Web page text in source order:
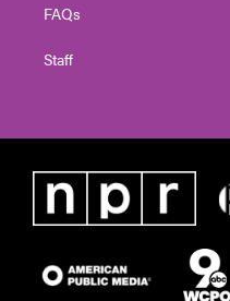
FAQs
Staff